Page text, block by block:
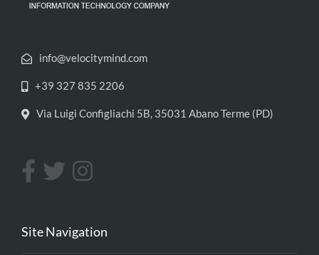
info@velocitymind.com
+39 327 835 2206
Via Luigi Configliachi 5B, 35031 Abano Terme (PD)
Site Navigation